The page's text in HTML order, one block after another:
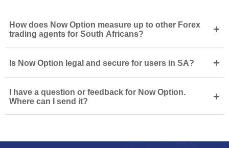
How does Now Option measure up to other Forex
trading agents for South Africans?
+
Is Now Option legal and secure for users in SA? +
I have a question or feedback for Now Option.
Where can I send it?
+